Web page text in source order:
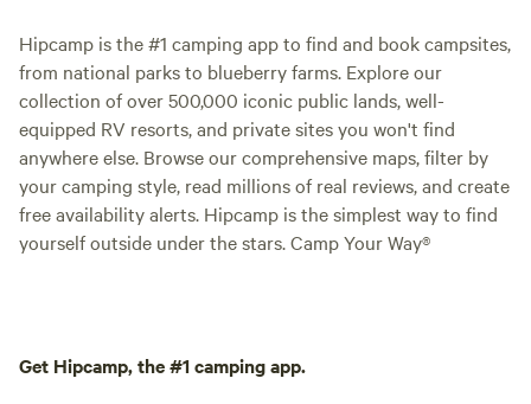
Hipcamp is the #1 camping app to find and book campsites,
from national parks to blueberry farms. Explore our
collection of over 500,000 iconic public lands, well-
equipped RV resorts, and private sites you won't find
anywhere else. Browse our comprehensive maps, filter by
your camping style, read millions of real reviews, and create
free availability alerts. Hipcamp is the simplest way to find
yourself outside under the stars. Camp Your Way®
Get Hipcamp, the #1 camping app.